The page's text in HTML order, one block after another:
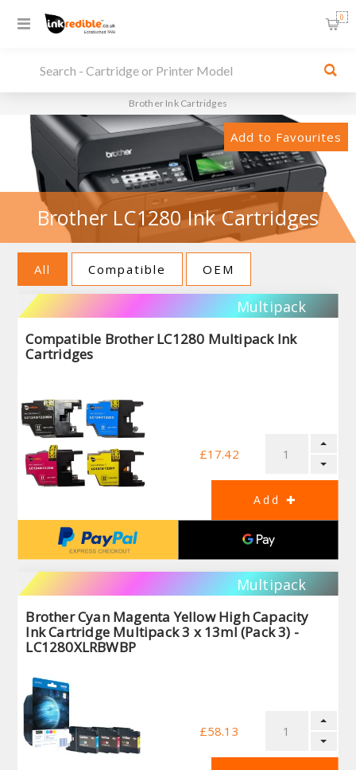
0
Brother Ink Cartridges
Add to Favourites
Brother LC1280 Ink Cartridges
All Compatible OEM
Multipack
Compatible Brother LC1280 Multipack Ink
Cartridges
£17.42
Multipack
Brother Cyan Magenta Yellow High Capacity
Ink Cartridge Multipack 3 x 13ml (Pack 3) -
LC1280XLRBWBP
£58.13